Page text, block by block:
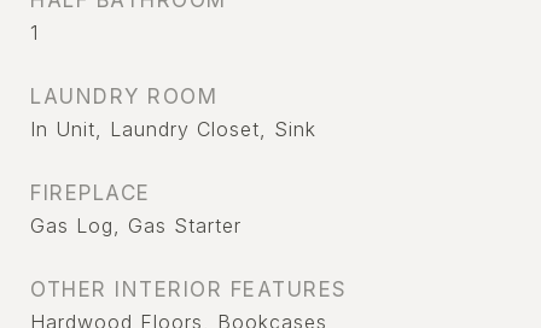
1
LAUNDRY ROOM
In Unit, Laundry Closet, Sink
FIREPLACE
Gas Log, Gas Starter
OTHER INTERIOR FEATURES
Hardwood Floors, Bookcases